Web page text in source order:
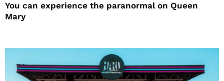
You can experience the paranormal on Queen
Mary